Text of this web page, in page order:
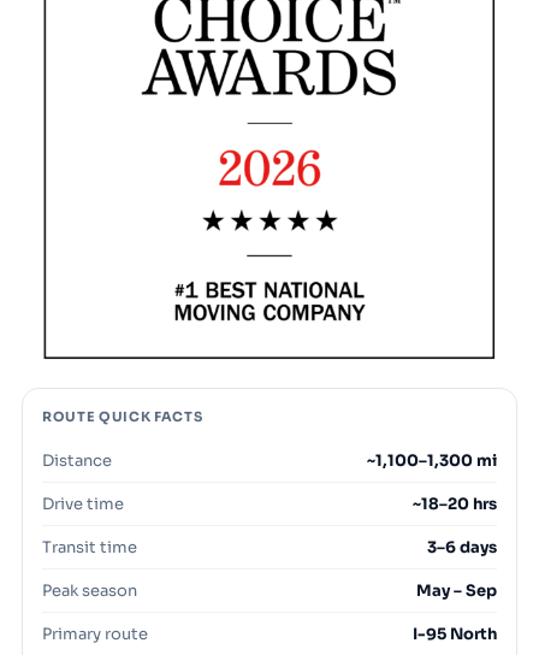
ROUTE QUICK FACTS
Distance ~1,100–1,300 mi
Drive time ~18–20 hrs
Transit time 3–6 days
Peak season May – Sep
Primary route I-95 North